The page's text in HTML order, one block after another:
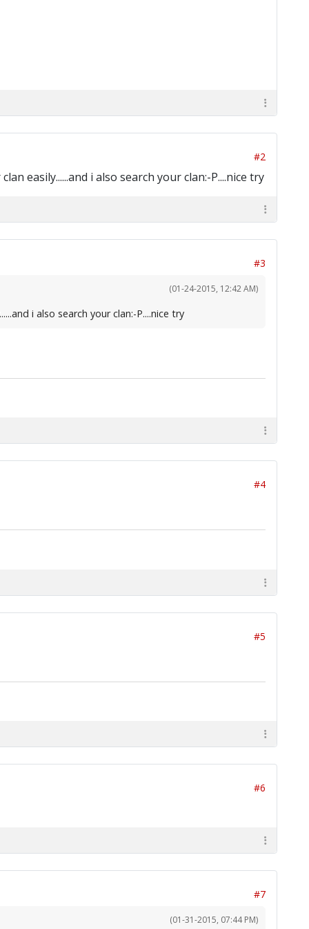
#2
easily......and i also search your clan:-P....nice try
#3
(01-24-2015, 12:42 AM)
i also search your clan:-P....nice try
#4
#5
#6
#7
(01-31-2015, 07:44 PM)